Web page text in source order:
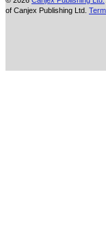
of Canjex Publishing Ltd.